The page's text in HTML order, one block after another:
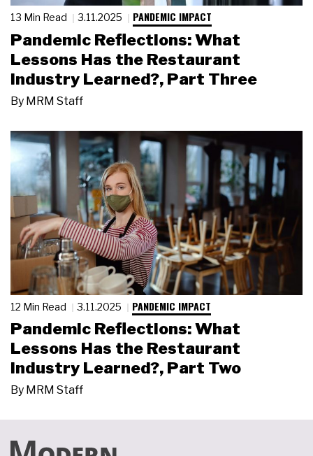
13 Min Read 3.11.2025 PANDEMIC IMPACT
Pandemic Reflections: What
Lessons Has the Restaurant
Industry Learned?, Part Three
By MRM Staff
12 Min Read 3.11.2025 PANDEMIC IMPACT
Pandemic Reflections: What
Lessons Has the Restaurant
Industry Learned?, Part Two
By MRM Staff